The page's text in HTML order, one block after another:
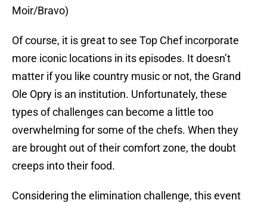
Moir/Bravo)
Of course, it is great to see Top Chef incorporate
more iconic locations in its episodes. It doesn’t
matter if you like country music or not, the Grand
Ole Opry is an institution. Unfortunately, these
types of challenges can become a little too
overwhelming for some of the chefs. When they
are brought out of their comfort zone, the doubt
creeps into their food.
Considering the elimination challenge, this event